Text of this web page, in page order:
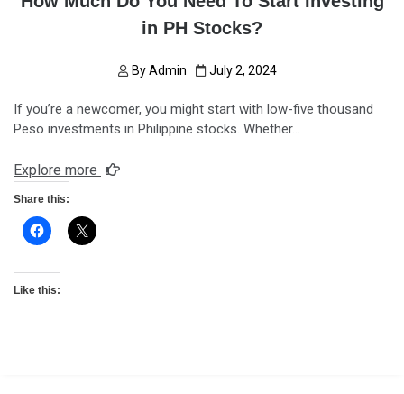
in PH Stocks?
ByAdmin July 2, 2024
If you’re a newcomer, you might start with low-five thousand
Peso investments in Philippine stocks. Whether…
Explore more
Share this:
Like this: